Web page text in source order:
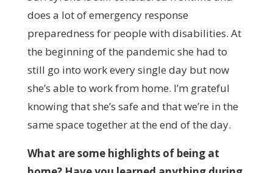
does a lot of emergency response
preparedness for people with disabilities. At
the beginning of the pandemic she had to
still go into work every single day but now
she’s able to work from home. I’m grateful
knowing that she’s safe and that we’re in the
same space together at the end of the day.
What are some highlights of being at